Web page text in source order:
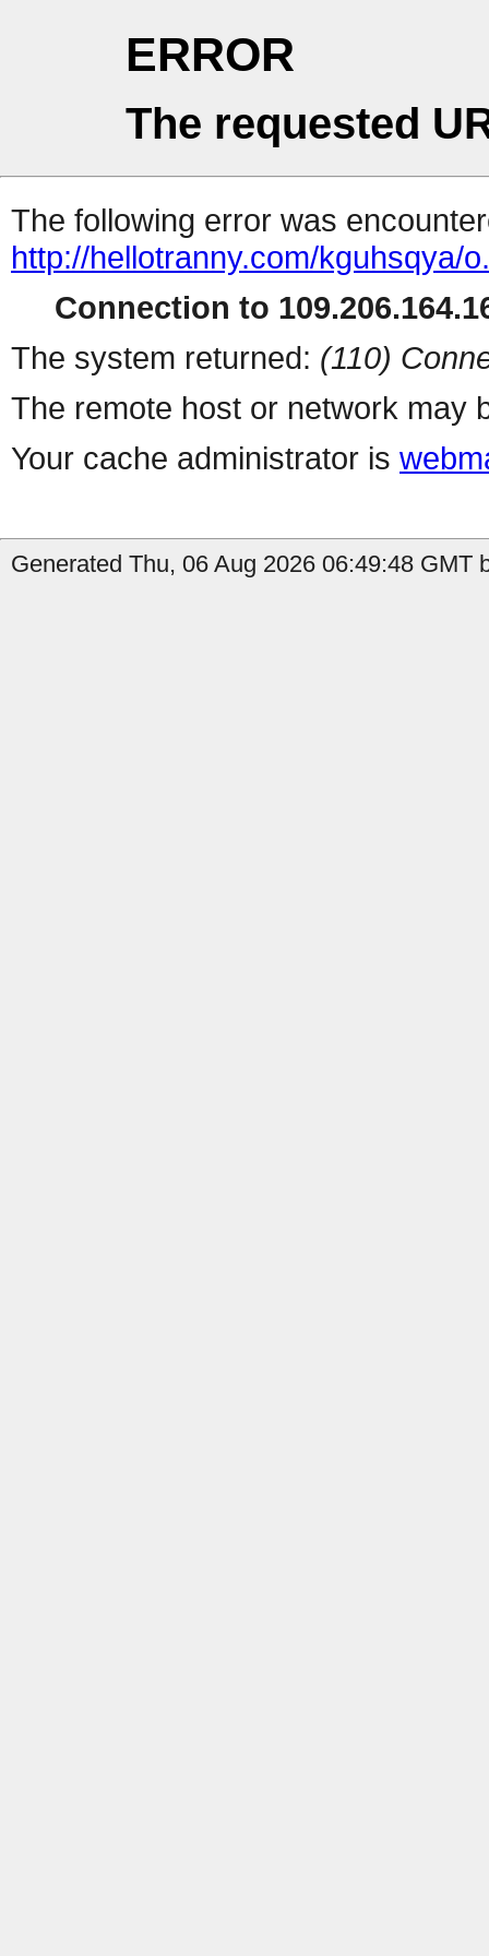
ERROR
The requested
The following error was
http://hellotranny.com/kguhsqya/
Connection to
The system returned: (110)
The remote host or network may
Your cache administrator is
Generated Thu, 06 Aug 2026 06:49:48